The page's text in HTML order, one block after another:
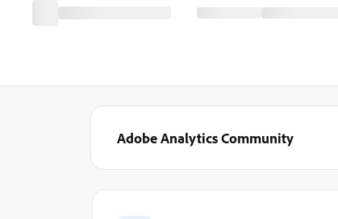
Adobe Analytics Community